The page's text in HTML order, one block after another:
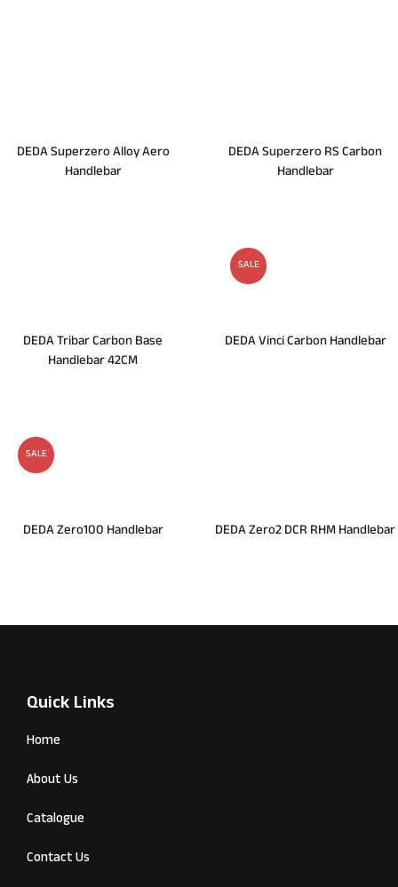
DEDA Superzero Alloy Aero
Handlebar
DEDA Superzero RS Carbon
Handlebar
DEDA Tribar Carbon Base
Handlebar 42CM
SALE
DEDA Vinci Carbon Handlebar
SALE
DEDA Zero100 Handlebar DEDA Zero2 DCR RHM Handlebar
Quick Links
Home
About Us
Catalogue
Contact Us